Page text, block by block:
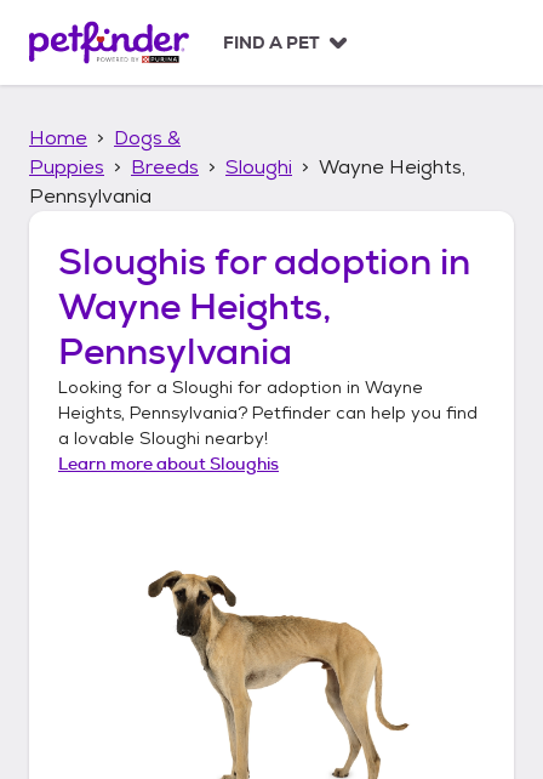
p
FIND A PET
Home
Dogs &
Puppies
Breeds Sloughi
Wayne Heights,
Pennsylvania
Sloughis for adoption in
Wayne Heights,
Pennsylvania
Looking for a Sloughi for adoption in Wayne
Heights, Pennsylvania? Petfinder can help you find
a lovable Sloughi nearby!
Learn more aboutSloughis